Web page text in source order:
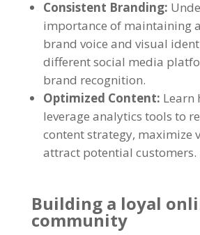
Consistent Branding:
importance of maintaining
brand voice and visual
different social media
brand recognition.
Optimized Content: Learn
leverage analytics tools to
content strategy, maximize
attract potential customers.
Building a loyal
community